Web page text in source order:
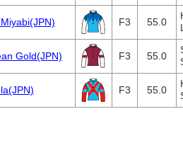
F3 55.0
Gold(JPN) F3 55.0
F3 55.0